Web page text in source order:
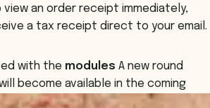
view an order receipt immediately,
a tax receipt direct to your email.
with the modules A new round
become available in the coming